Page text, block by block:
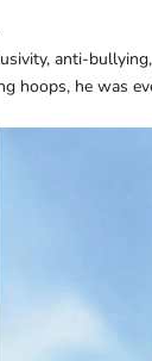
anti-
hoops, he was